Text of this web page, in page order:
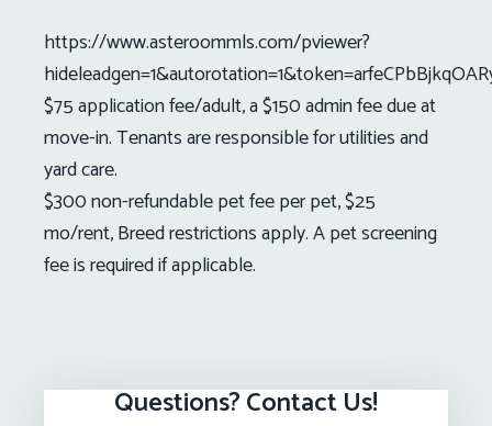
https://www.asteroommls.com/pviewer?
$75 application fee/adult, a $150 admin fee due at
move-in. Tenants are responsible for utilities and
yard care.
$300 non-refundable pet fee per pet, $25
mo/rent, Breed restrictions apply. A pet screening
fee is required if applicable.
Questions? Contact Us!